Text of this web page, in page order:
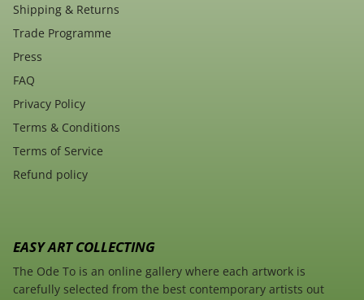
Shipping & Returns
Trade Programme
Press
FAQ
Privacy Policy
Terms & Conditions
Terms of Service
Refund policy
EASY ART COLLECTING
The Ode To is an online gallery where each artwork is
carefully selected from the best contemporary artists out